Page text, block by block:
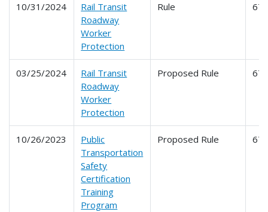
10/31/2024
Rail Transit
Roadway
Worker
Protection
Rule
03/25/2024
Rail Transit
Roadway
Worker
Protection
Proposed Rule
10/26/2023
Public
Transportation
Safety
Certification
Training
Program
Proposed Rule